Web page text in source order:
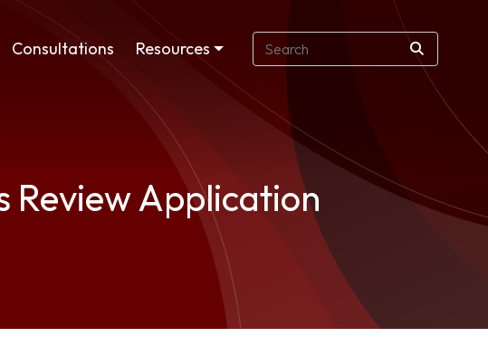
Consultations Resources
Review Application